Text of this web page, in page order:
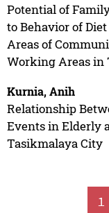
Potential of
to Behavior of
Areas of
Working Areas in
Kurnia, Anih
Relationship
Events in Elderly
Tasikmalaya City
1